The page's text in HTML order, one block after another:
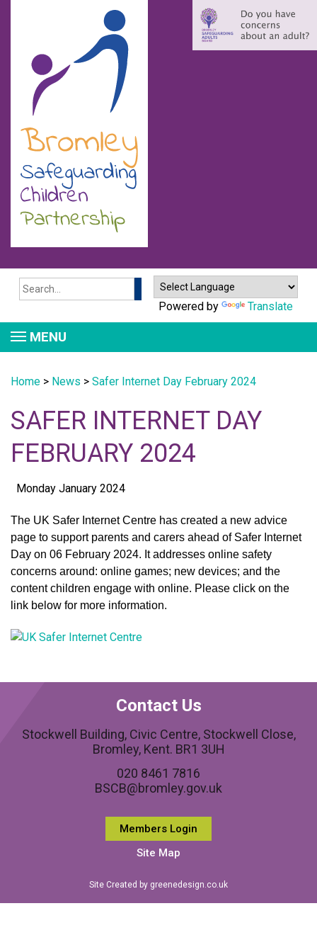
Search
Powered by Translate
MENU
Home > News > Safer Internet Day February 2024
SAFER INTERNET DAY
FEBRUARY 2024
Monday January 2024
The UK Safer Internet Centre has created a new advice
page to support parents and carers ahead of Safer Internet
Day on 06 February 2024. It addresses online safety
concerns around: online games; new devices; and the
content children engage with online. Please click on the
link below for more information.
Contact Us
Stockwell Building, Civic Centre, Stockwell Close,
Bromley, Kent. BR1 3UH
020 8461 7816
BSCB@bromley.gov.uk
Members Login
Site Map
Site Created by greenedesign.co.uk